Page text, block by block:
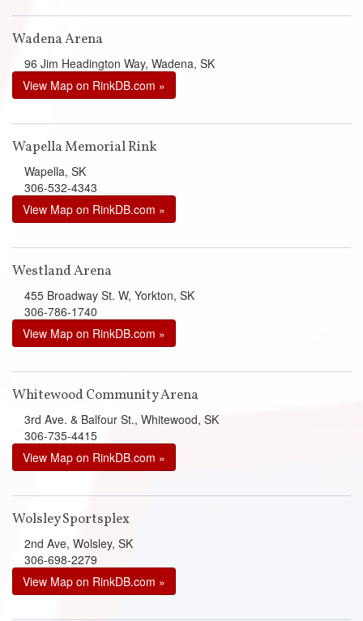
Wadena Arena
96 Jim Headington Way, Wadena, SK
View Map on RinkDB.com »
Wapella Memorial Rink
Wapella, SK
306-532-4343
View Map on RinkDB.com »
Westland Arena
455 Broadway St. W, Yorkton, SK
306-786-1740
View Map on RinkDB.com »
Whitewood Community Arena
3rd Ave. & Balfour St., Whitewood, SK
306-735-4415
View Map on RinkDB.com »
Wolsley Sportsplex
2nd Ave, Wolsley, SK
306-698-2279
View Map on RinkDB.com »